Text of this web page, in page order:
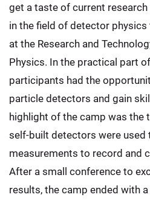
get a taste of current
in the field of detector
at the Research and
Physics. In the practical part
participants had the
particle detectors and gain
highlight of the camp was the
self-built detectors were used
measurements to record and
After a small conference to
results, the camp ended with